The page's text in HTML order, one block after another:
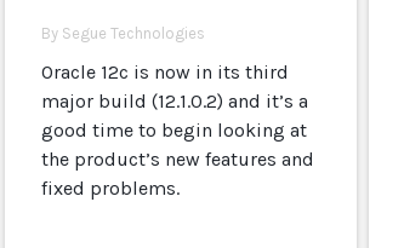
By Segue Technologies
Oracle 12c is now in its third
major build (12.1.0.2) and it’s a
good time to begin looking at
the product’s new features and
fixed problems.